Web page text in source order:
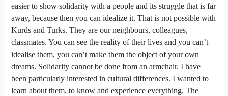
easier to show solidarity with a people and its struggle that is far
away, because then you can idealize it. That is not possible with
Kurds and Turks. They are our neighbours, colleagues,
classmates. You can see the reality of their lives and you can’t
idealise them, you can’t make them the object of your own
dreams. Solidarity cannot be done from an armchair. I have
been particularly interested in cultural differences. I wanted to
learn about them, to know and experience everything. The